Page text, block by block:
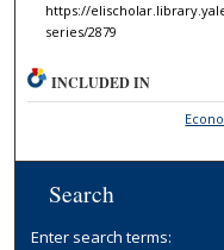
https://
series/2879
INCLUDED IN
Search
Enter search terms: